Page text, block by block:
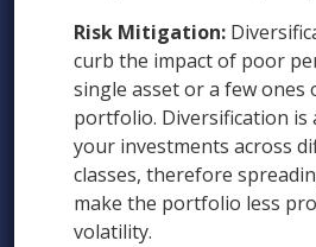
Risk Mitigation:
curb the impact of poor
single asset or a few ones
portfolio. Diversification is
your investments across
classes, therefore
make the portfolio less
volatility.